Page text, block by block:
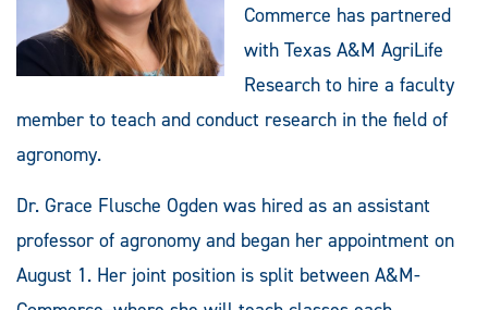
Commerce has partnered
with Texas A&M AgriLife
Research to hire a faculty
member to teach and conduct research in the field of
agronomy.
Dr. Grace Flusche Ogden was hired as an assistant
professor of agronomy and began her appointment on
August 1. Her joint position is split between A&M-